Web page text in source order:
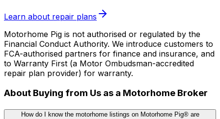
Learn about repair plans
Motorhome Pig is not authorised or regulated by the
Financial Conduct Authority. We introduce customers to
FCA-authorised partners for finance and insurance, and
to Warranty First (a Motor Ombudsman-accredited
repair plan provider) for warranty.
About Buying from Us as a Motorhome Broker
How do I know the motorhome listings on Motorhome Pig® are